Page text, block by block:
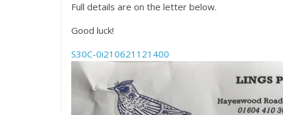
Full details are on the letter below.
Good luck!
S30C-0i210621121400